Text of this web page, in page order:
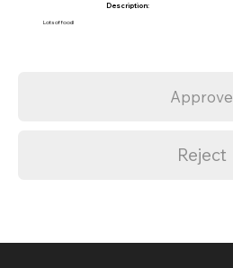
Description:
Lots of food!
Approve
Reject